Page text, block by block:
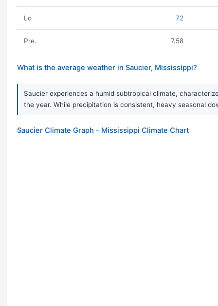
Lo 72
Pre. 7.58
What is the average weather in Saucier, Mississippi?
Saucier experiences a humid subtropical climate,
the year. While precipitation is consistent, heavy seasonal
Saucier Climate Graph - Mississippi Climate Chart